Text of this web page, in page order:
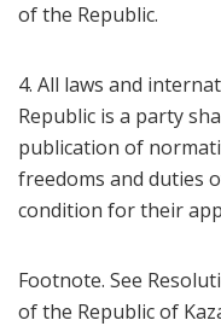
of the Republic.
4. All laws and
Republic is a party
publication of
freedoms and duties
condition for their
Footnote. See
of the Republic of